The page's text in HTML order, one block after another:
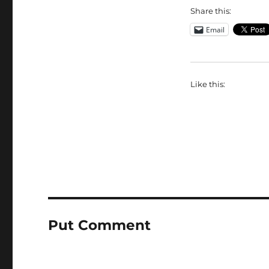
Share this:
Email
Like this:
Put Comment